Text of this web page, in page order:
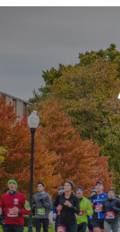
content
MUST-